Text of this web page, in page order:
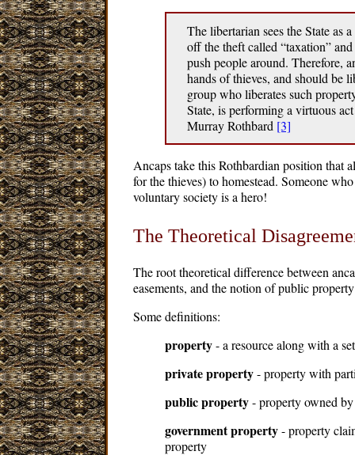
The libertarian sees the State as
off the theft called “taxation”
push people around. Therefore,
hands of thieves, and should be
group who liberates such
State, is performing a virtuous
Murray Rothbard [3]
Ancaps take this Rothbardian position that
for the thieves) to homestead. Someone
voluntary society is a hero!
The Theoretical
The root theoretical difference between
easements, and the notion of public
Some definitions:
property- a resource along with a
private property- property with
public property- property owned
government property- property
property